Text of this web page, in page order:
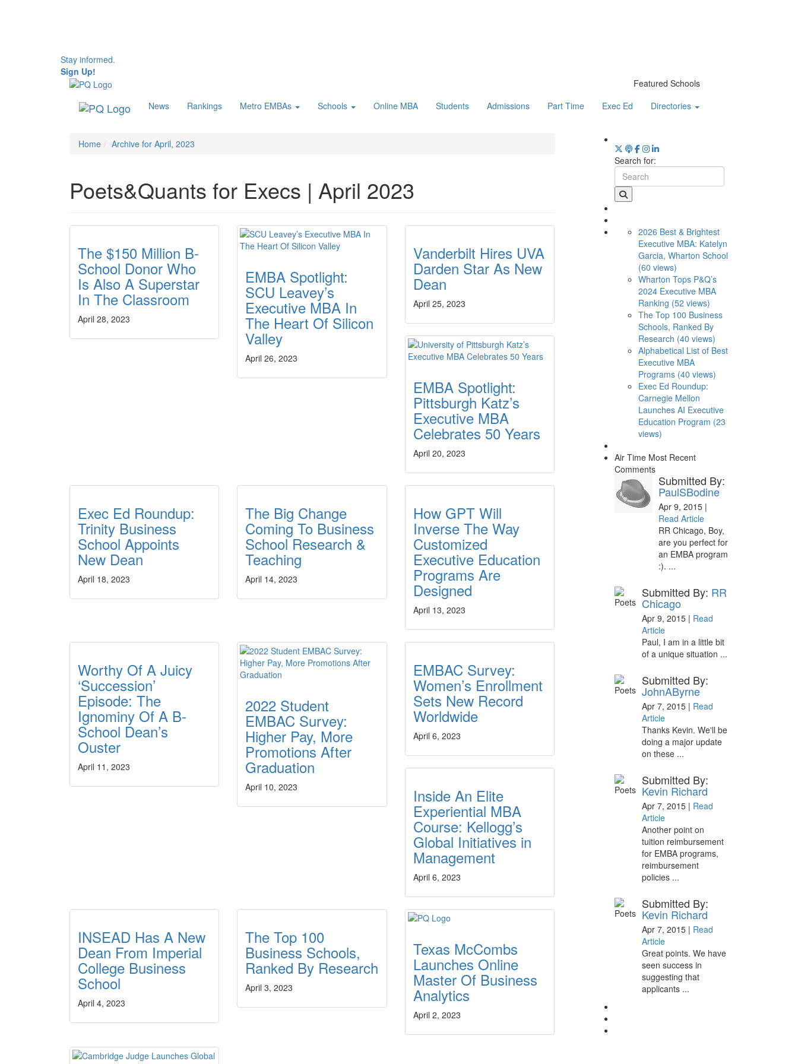
Stay informed.
Sign Up!
Featured Schools
News
Rankings Metro EMBAs Schools Online MBA Students Admissions Part Time Exec Ed Directories
Home Archive for April, 2023
Poets&Quants for Execs | April 2023
The $150 Million B-
School Donor Who
Is Also A Superstar
In The Classroom
April 28, 2023
EMBA Spotlight:
SCU Leavey’s
Executive MBA In
The Heart Of Silicon
Valley
April 26, 2023
Vanderbilt Hires UVA
Darden Star As New
Dean
April 25, 2023
EMBA Spotlight:
Pittsburgh Katz’s
Executive MBA
Celebrates 50 Years
April 20, 2023
Exec Ed Roundup:
Trinity Business
School Appoints
New Dean
April 18, 2023
The Big Change
Coming To Business
School Research &
Teaching
April 14, 2023
How GPT Will
Inverse The Way
Customized
Executive Education
Programs Are
Designed
April 13, 2023
Worthy Of A Juicy
‘Succession’
Episode: The
Ignominy Of A B-
School Dean’s
Ouster
April 11, 2023
2022 Student
EMBAC Survey:
Higher Pay, More
Promotions After
Graduation
April 10, 2023
EMBAC Survey:
Women’s Enrollment
Sets New Record
Worldwide
April 6, 2023
Inside An Elite
Experiential MBA
Course: Kellogg’s
Global Initiatives in
Management
April 6, 2023
INSEAD Has A New
Dean From Imperial
College Business
School
April 4, 2023
The Top 100
Business Schools,
Ranked By Research
April 3, 2023
Texas McCombs
Launches Online
Master Of Business
Analytics
April 2, 2023
Search for:
2026 Best & Brightest
Executive MBA: Katelyn
Garcia, Wharton School
(60 views)
Wharton Tops P&Q’s
2024 Executive MBA
Ranking (52 views)
The Top 100 Business
Schools, Ranked By
Research (40 views)
Alphabetical List of Best
Executive MBA
Programs (40 views)
Exec Ed Roundup:
Carnegie Mellon
Launches AI Executive
Education Program (23
views)
Air Time Most Recent
Comments
Submitted By:
PaulSBodine
Apr 9, 2015 |
Read Article
RR Chicago, Boy,
are you perfect for
an EMBA program
:). ...
Submitted By: RR
Chicago
Apr 9, 2015 | Read
Article
Paul, I am in a little bit
of a unique situation ...
Submitted By:
JohnAByrne
Apr 7, 2015 | Read
Article
Thanks Kevin. We'll be
doing a major update
on these ...
Submitted By:
Kevin Richard
Apr 7, 2015 | Read
Article
Another point on
tuition reimbursement
for EMBA programs,
reimbursement
policies ...
Submitted By:
Kevin Richard
Apr 7, 2015 | Read
Article
Great points. We have
seen success in
suggesting that
applicants ...